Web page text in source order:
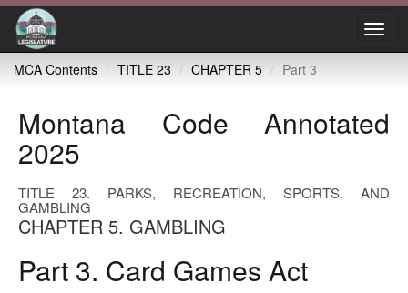
MCA Contents
TITLE 23 CHAPTER 5 Part 3
Montana Code Annotated
2025
TITLE 23. PARKS, RECREATION, SPORTS, AND
GAMBLING
CHAPTER 5. GAMBLING
Part 3. Card Games Act